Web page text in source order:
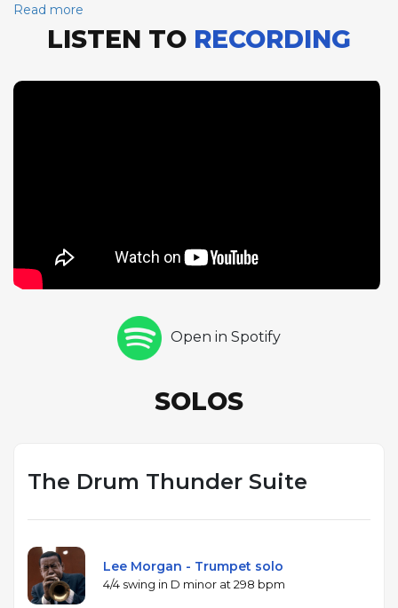
the solo section with a single chorus of
incandescent trumpet, his lines burning with
follows with a single tenor saxophone chorus of
minor-key character give the performance a
theatrical quality that distinguished it from standard
soloists in jazz, and this track provides one of his
most spectacular recorded showcases,
demonstrating the combination of raw power and
of the most influential drummers in the music's
Read more
LISTEN TO RECORDING
Open in Spotify
SOLOS
The Drum Thunder Suite
Lee Morgan - Trumpet solo
4/4 swing in D minor at 298 bpm